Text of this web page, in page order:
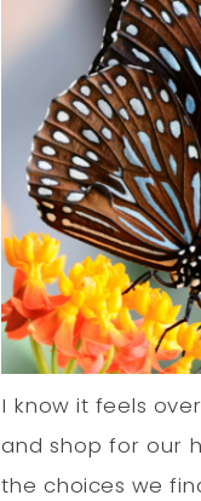
I know it feels
and shop for our
the choices we